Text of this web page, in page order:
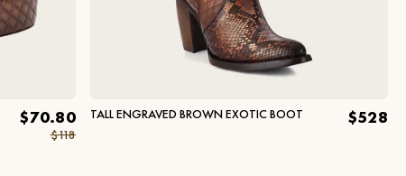
$70.80
$118
TALL ENGRAVED BROWN EXOTIC BOOT $528